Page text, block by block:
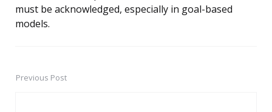
must be acknowledged, especially in goal-based
models.
PostPrevious Post